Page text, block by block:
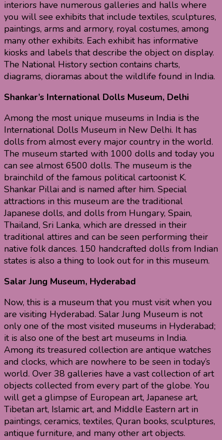
interiors have numerous galleries and halls where
you will see exhibits that include textiles, sculptures,
paintings, arms and armory, royal costumes, among
many other exhibits. Each exhibit has informative
kiosks and labels that describe the object on display.
The National History section contains charts,
diagrams, dioramas about the wildlife found in India.
Shankar’s International Dolls Museum, Delhi
Among the most unique museums in India is the
International Dolls Museum in New Delhi. It has
dolls from almost every major country in the world.
The museum started with 1000 dolls and today you
can see almost 6500 dolls. The museum is the
brainchild of the famous political cartoonist K.
Shankar Pillai and is named after him. Special
attractions in this museum are the traditional
Japanese dolls, and dolls from Hungary, Spain,
Thailand, Sri Lanka, which are dressed in their
traditional attires and can be seen performing their
native folk dances. 150 handcrafted dolls from Indian
states is also a thing to look out for in this museum.
Salar Jung Museum, Hyderabad
Now, this is a museum that you must visit when you
are visiting Hyderabad. Salar Jung Museum is not
only one of the most visited museums in Hyderabad;
it is also one of the best art museums in India.
Among its treasured collection are antique watches
and clocks, which are nowhere to be seen in today’s
world. Over 38 galleries have a vast collection of art
objects collected from every part of the globe. You
will get a glimpse of European art, Japanese art,
Tibetan art, Islamic art, and Middle Eastern art in
paintings, ceramics, textiles, Quran books, sculptures,
antique furniture, and many other art objects.